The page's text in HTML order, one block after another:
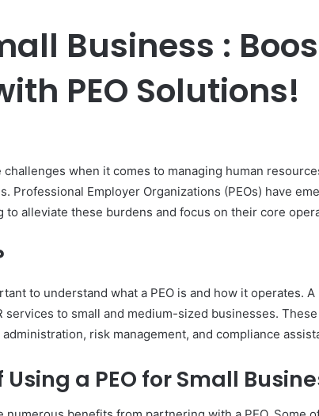
Business :
PEO Solutions!
when it comes to managing human
Professional Employer Organizations (PEOs) have
to alleviate these burdens and focus on their core
to understand what a PEO is and how it operates. A
services to small and medium-sized businesses.
risk management, and compliance
a PEO for Small